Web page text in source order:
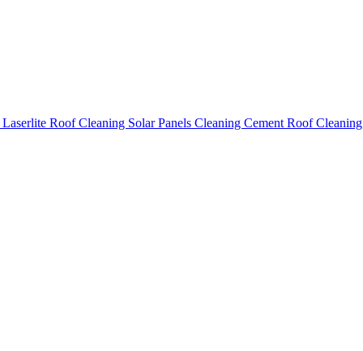
Laserlite Roof Cleaning Solar Panels Cleaning Cement Roof Cleaning